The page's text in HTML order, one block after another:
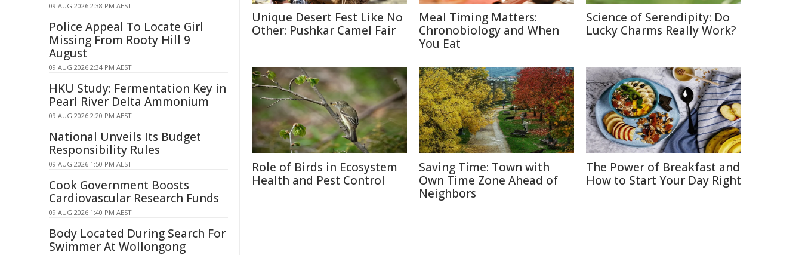
Unique Desert Fest Like No
Other: Pushkar Camel Fair
Meal Timing Matters:
Chronobiology and When
You Eat
Science of Serendipity: Do
Lucky Charms Really Work?
Role of Birds in Ecosystem
Health and Pest Control
Saving Time: Town with
Own Time Zone Ahead of
Neighbors
The Power of Breakfast and
How to Start Your Day Right
09 AUG 2026 2:38 PM AEST
Police Appeal To Locate Girl
Missing From Rooty Hill 9
August
09 AUG 2026 2:34 PM AEST
HKU Study: Fermentation Key in
Pearl River Delta Ammonium
09 AUG 2026 2:20 PM AEST
National Unveils Its Budget
Responsibility Rules
09 AUG 2026 1:50 PM AEST
Cook Government Boosts
Cardiovascular Research Funds
09 AUG 2026 1:40 PM AEST
Body Located During Search For
Swimmer At Wollongong